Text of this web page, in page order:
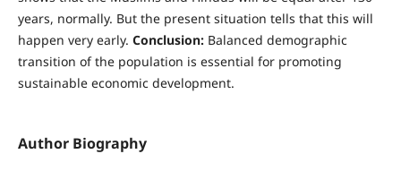
years, normally. But the present situation tells that this will
happen very early. Conclusion:Balanced demographic
transition of the population is essential for promoting
sustainable economic development.
Author Biography